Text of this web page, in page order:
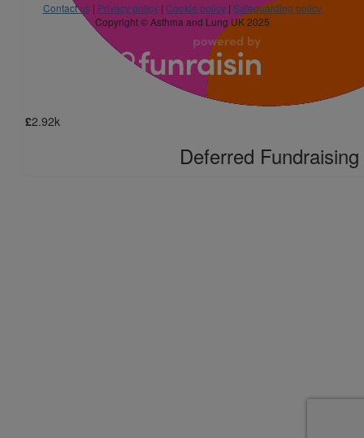
£2.92k
Deferred Fundraising
Contact us| Privacy policy| Cookie policy| Safeguarding policy
Copyright © Asthma and Lung UK 2025